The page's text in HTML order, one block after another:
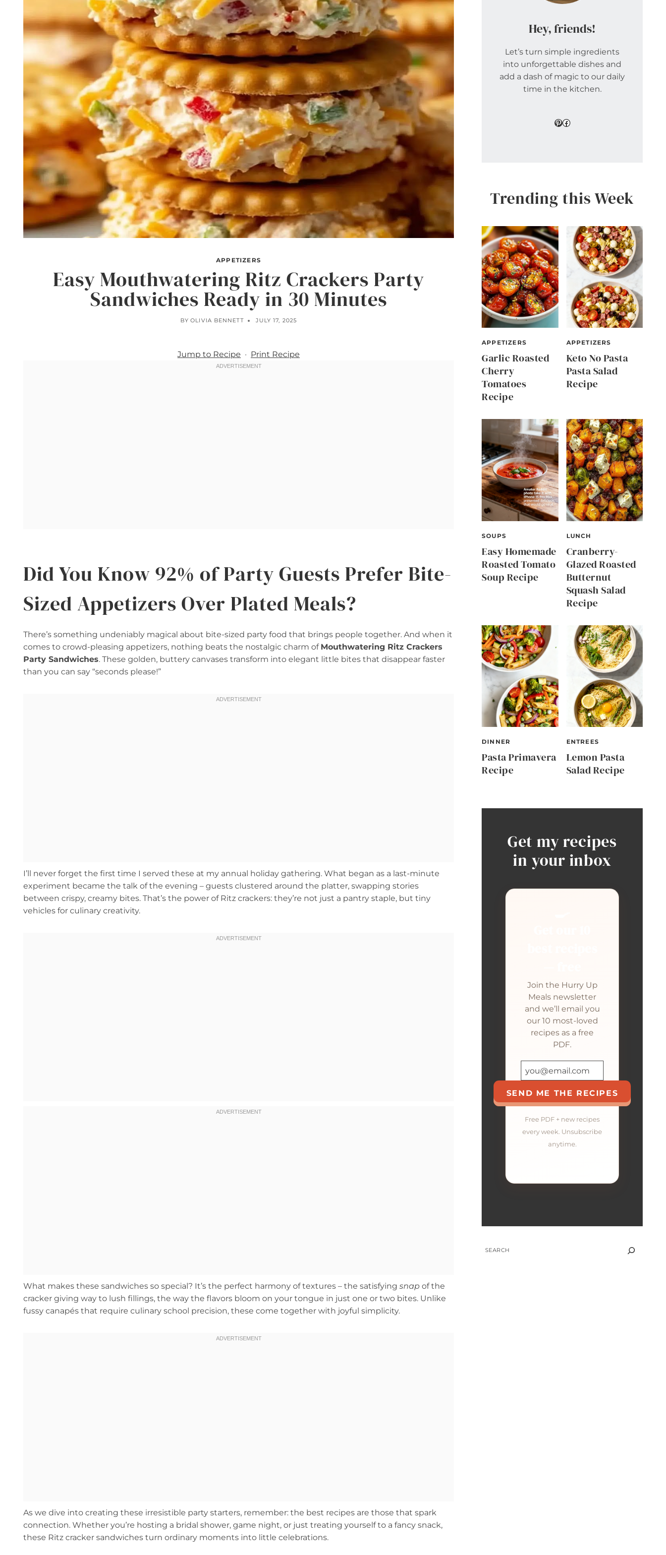
APPETIZERS
Easy Mouthwatering Ritz Crackers Party
Sandwiches Ready in 30 Minutes
BY OLIVIA BENNETT JULY 17, 2025
Jump to Recipe · Print Recipe
Did You Know 92% of Party Guests Prefer Bite-
Sized Appetizers Over Plated Meals?
There’s something undeniably magical about bite-sized party food that brings people together. And when it
comes to crowd-pleasing appetizers, nothing beats the nostalgic charm of Mouthwatering Ritz Crackers
Party Sandwiches. These golden, buttery canvases transform into elegant little bites that disappear faster
than you can say “seconds please!”
I’ll never forget the first time I served these at my annual holiday gathering. What began as a last-minute
experiment became the talk of the evening – guests clustered around the platter, swapping stories
between crispy, creamy bites. That’s the power of Ritz crackers: they’re not just a pantry staple, but tiny
vehicles for culinary creativity.
What makes these sandwiches so special? It’s the perfect harmony of textures – the satisfying snap of the
cracker giving way to lush fillings, the way the flavors bloom on your tongue in just one or two bites. Unlike
fussy canapés that require culinary school precision, these come together with joyful simplicity.
As we dive into creating these irresistible party starters, remember: the best recipes are those that spark
connection. Whether you’re hosting a bridal shower, game night, or just treating yourself to a fancy snack,
these Ritz cracker sandwiches turn ordinary moments into little celebrations.
Hey, friends!
Let’s turn simple ingredients
into unforgettable dishes and
add a dash of magic to our daily
time in the kitchen.
Pinterest
Facebook
Trending this Week
APPETIZERS
Garlic Roasted
Cherry
Tomatoes
Recipe
APPETIZERS
Keto No Pasta
Pasta Salad
Recipe
SOUPS
Easy Homemade
Roasted Tomato
Soup Recipe
LUNCH
Cranberry-
Glazed Roasted
Butternut
Squash Salad
Recipe
DINNER
Pasta Primavera
Recipe
ENTREES
Lemon Pasta
Salad Recipe
Get my recipes
in your inbox
Join the Hurry Up
Meals newsletter
and we’ll email you
our 10 most-loved
recipes as a free
PDF.
SEND ME THE RECIPES
Free PDF + new recipes
every week. Unsubscribe
anytime.
SEARCH